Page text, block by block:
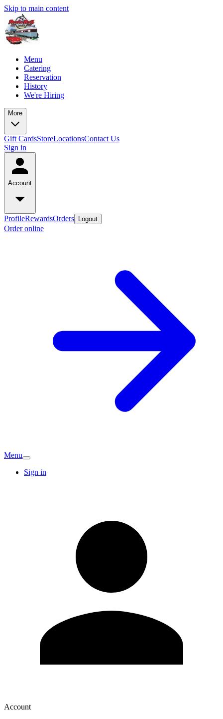
Skip to main content
Menu
Catering
Reservation
History
We're Hiring
More
Gift CardsStoreLocationsContact Us
Sign in
Account
ProfileRewardsOrders Logout
Order online
Menu
Sign in
Account